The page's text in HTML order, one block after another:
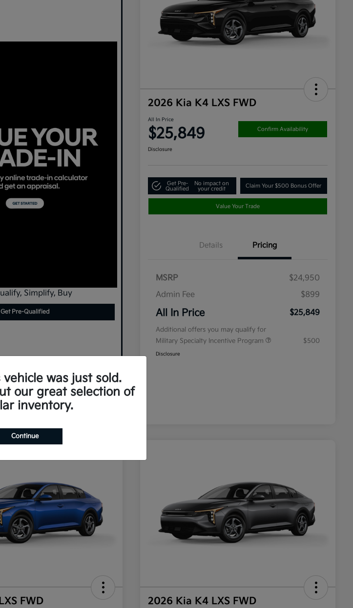
Simplify, Buy
Get Pre-Qualified
2026 Kia K4 LXS FWD
All In Price
$25,849 Confirm Availability
Disclosure
Get Pre-
Qualified
No impact on
your credit
Claim Your $500 Bonus Offer
Value Your Trade
Details Pricing
MSRP
$24,950
Admin Fee
$899
All In Price $25,849
Additional offers you may qualify for
Military Specialty Incentive Program
$500
Disclosure
FWD 2026 Kia K4 LXS FWD
vehicle was just sold.
our great selection of
inventory.
Continue